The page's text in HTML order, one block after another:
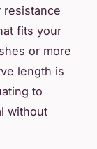
fits your
or more
length is
to
without